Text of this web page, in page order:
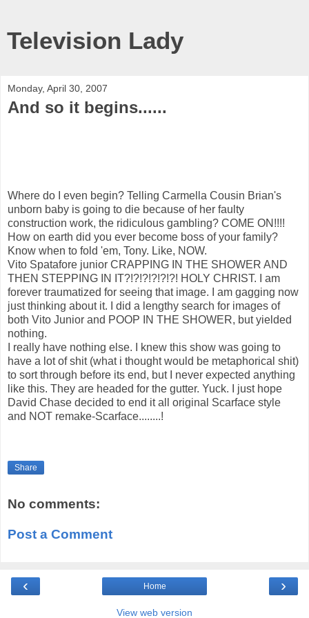
Television Lady
Monday, April 30, 2007
And so it begins......
Where do I even begin? Telling Carmella Cousin Brian's
unborn baby is going to die because of her faulty
construction work, the ridiculous gambling? COME ON!!!!
How on earth did you ever become boss of your family?
Know when to fold 'em, Tony. Like, NOW.
Vito Spatafore junior CRAPPING IN THE SHOWER AND
THEN STEPPING IN IT?!?!?!?!?!?! HOLY CHRIST. I am
forever traumatized for seeing that image. I am gagging now
just thinking about it. I did a lengthy search for images of
both Vito Junior and POOP IN THE SHOWER, but yielded
nothing.
I really have nothing else. I knew this show was going to
have a lot of shit (what i thought would be metaphorical shit)
to sort through before its end, but I never expected anything
like this. They are headed for the gutter. Yuck. I just hope
David Chase decided to end it all original Scarface style
and NOT remake-Scarface........!
Share
No comments:
Post a Comment
‹ ›
Home
View web version